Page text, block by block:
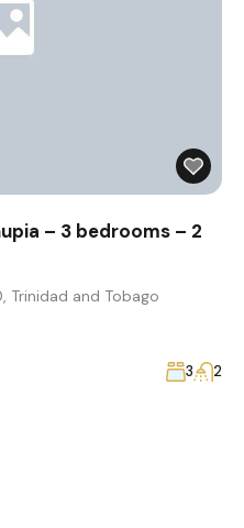
– 3 bedrooms – 2
Trinidad and Tobago
3 2